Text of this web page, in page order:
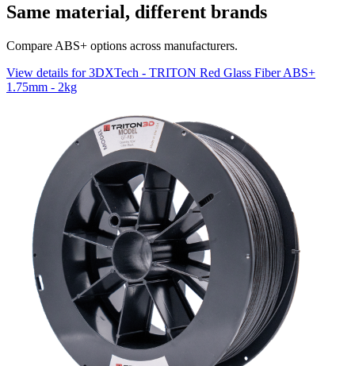
Same material, different brands
Compare ABS+ options across manufacturers.
View details for 3DXTech - TRITON Red Glass Fiber ABS+
1.75mm - 2kg